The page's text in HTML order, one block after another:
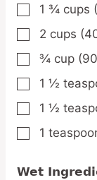
▢
1 ¾ cups
▢
2 cups
▢
¾ cup
▢
1 ½
▢
1 ½
▢
1
Wet